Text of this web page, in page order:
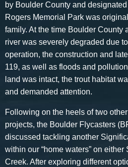
by Boulder County and
Rogers Memorial Park was
family. At the time Boulder County
river was severely degraded due
operation, the construction and
119, as well as floods and
land was intact, the trout habitat
and demanded attention.
Following on the heels of two
projects, the Boulder Flycasters
discussed tackling another
within our “home waters” on
Creek. After exploring different